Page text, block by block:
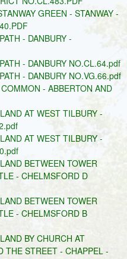
GREEN - STANWAY -
- DANBURY -
- DANBURY NO.CL.64.pdf
- DANBURY NO.VG.66.pdf
- ABBERTON AND
AT WEST TILBURY -
AT WEST TILBURY -
BETWEEN TOWER
- CHELMSFORD D
BETWEEN TOWER
- CHELMSFORD B
BY CHURCH AT
THE STREET - CHAPPEL -